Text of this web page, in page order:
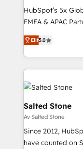
HubSpot’s 5x
EMEA & APAC
experienced and
Partner. 🚀 With 2,750+ HubSpot projects delivered
and 370+
we de-risk
accelerate ROI
multi-region
we turn
scale. 🏆 HubSpot’s CEO called us “the partner of the
future.” Others
measurable
Elit5.0
Salted Stone
Av Salted Stone
Since 2012,
have counted on